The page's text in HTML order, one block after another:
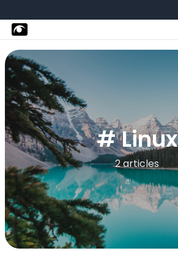
# Linux
2 articles